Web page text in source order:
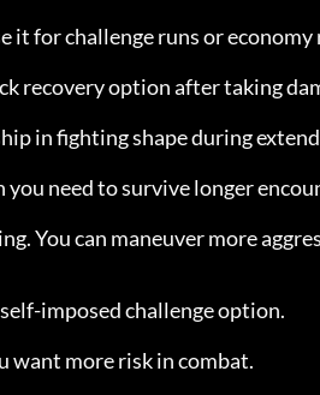
it for challenge runs or economy
recovery option after taking
in fighting shape during
need to survive longer
You can maneuver more
imposed challenge option.
want more risk in combat.